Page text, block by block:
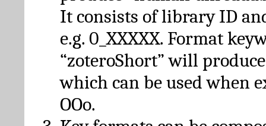
It consists of library ID
e.g. 0_XXXXX. Format
“zoteroShort” will
which can be used when
OOo.